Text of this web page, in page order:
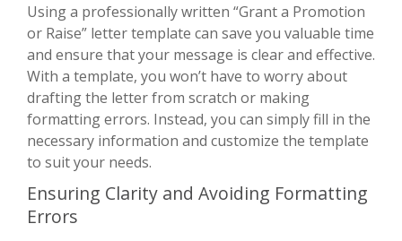
Using a professionally written “Grant a Promotion
or Raise” letter template can save you valuable time
and ensure that your message is clear and effective.
With a template, you won’t have to worry about
drafting the letter from scratch or making
formatting errors. Instead, you can simply fill in the
necessary information and customize the template
to suit your needs.
Ensuring Clarity and Avoiding Formatting
Errors